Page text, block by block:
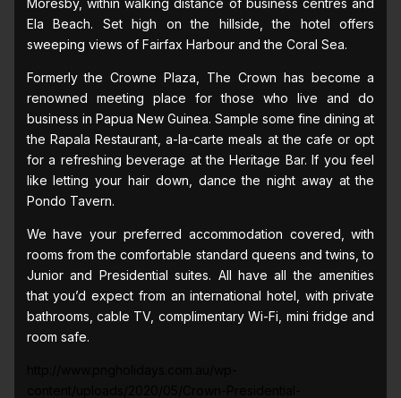
Ela Beach. Set high on the hillside, the hotel offers
sweeping views of Fairfax Harbour and the Coral Sea.
Formerly the Crowne Plaza, The Crown has become a
renowned meeting place for those who live and do
business in Papua New Guinea. Sample some fine dining at
the Rapala Restaurant, a-la-carte meals at the cafe or opt
for a refreshing beverage at the Heritage Bar. If you feel
like letting your hair down, dance the night away at the
Pondo Tavern.
We have your preferred accommodation covered, with
rooms from the comfortable standard queens and twins, to
Junior and Presidential suites. All have all the amenities
that you’d expect from an international hotel, with private
bathrooms, cable TV, complimentary Wi-Fi, mini fridge and
room safe.